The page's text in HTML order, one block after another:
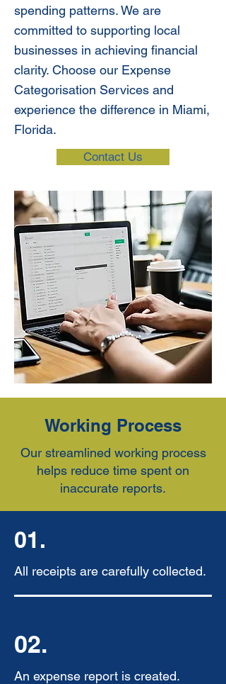
spending patterns. We are
committed to supporting local
businesses in achieving financial
clarity. Choose our Expense
Categorisation Services and
experience the difference in Miami,
Florida.
Contact Us
Working Process
Our streamlined working process
helps reduce time spent on
inaccurate reports.
01.
All receipts are carefully collected.
02.
An expense report is created.